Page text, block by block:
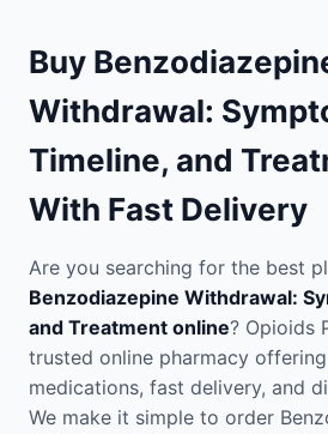
Buy
Withdrawal:
Timeline, and
With Fast Delivery
Are you searching for the best
Benzodiazepine Withdrawal:
and Treatment online? Opioids
trusted online pharmacy
medications, fast delivery, and
We make it simple to order